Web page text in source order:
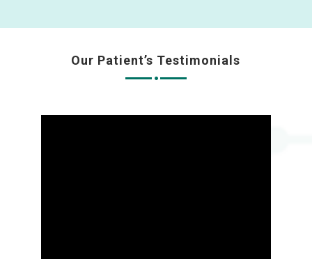
Our Patient’s Testimonials